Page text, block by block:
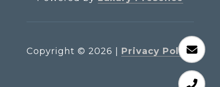
Copyright © 2026 Privacy Policy